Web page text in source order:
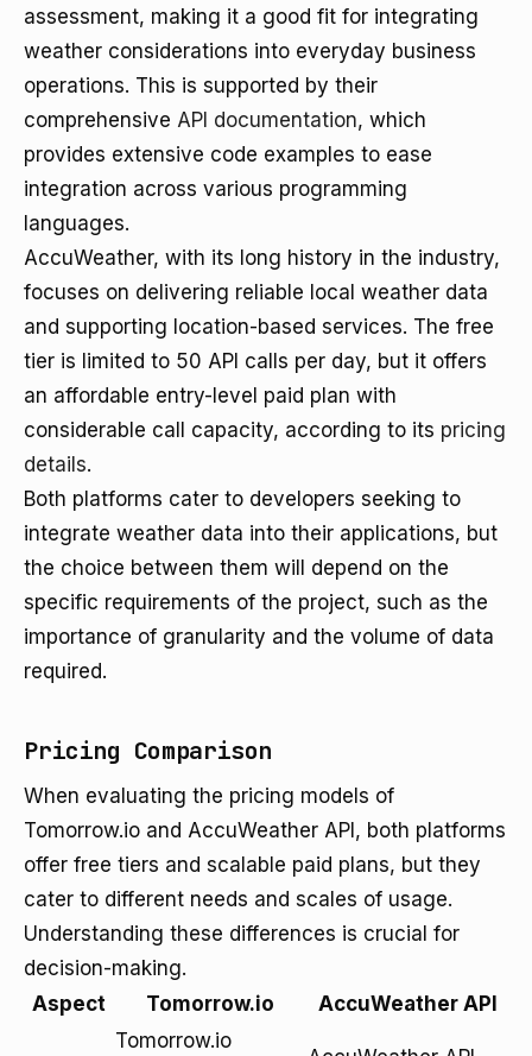
assessment, making it a good fit for integrating
weather considerations into everyday business
operations. This is supported by their
comprehensive API documentation, which
provides extensive code examples to ease
integration across various programming
languages.
AccuWeather, with its long history in the industry,
focuses on delivering reliable local weather data
and supporting location-based services. The free
tier is limited to 50 API calls per day, but it offers
an affordable entry-level paid plan with
considerable call capacity, according to its pricing
details.
Both platforms cater to developers seeking to
integrate weather data into their applications, but
the choice between them will depend on the
specific requirements of the project, such as the
importance of granularity and the volume of data
required.
Pricing Comparison
When evaluating the pricing models of
Tomorrow.io and AccuWeather API, both platforms
offer free tiers and scalable paid plans, but they
cater to different needs and scales of usage.
Understanding these differences is crucial for
decision-making.
Aspect
Tomorrow.io
AccuWeather API
Tomorrow.io